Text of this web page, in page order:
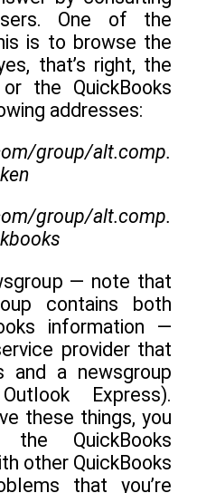
One of the
is to browse the
that’s right, the
the QuickBooks
addresses:
group/alt.comp.
group/alt.comp.
— note that
contains both
information —
provider that
and a newsgroup
Express).
these things, you
QuickBooks
other QuickBooks
that you’re